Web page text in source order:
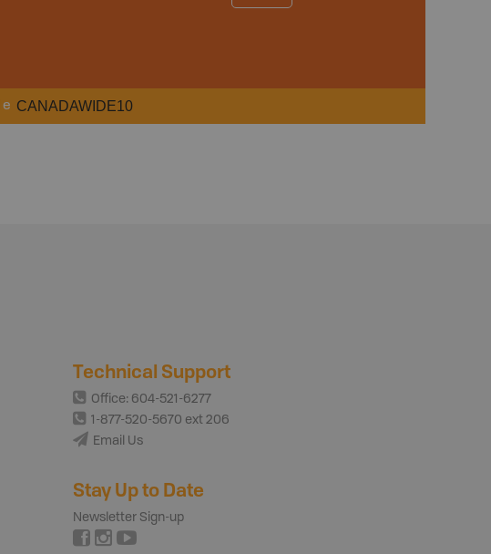
CANADAWIDE10
Technical Support
Office: 604-521-6277
1-877-520-5670 ext 206
Email Us
Stay Up to Date
Newsletter Sign-up